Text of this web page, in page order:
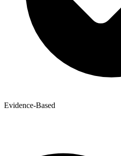
Evidence-Based